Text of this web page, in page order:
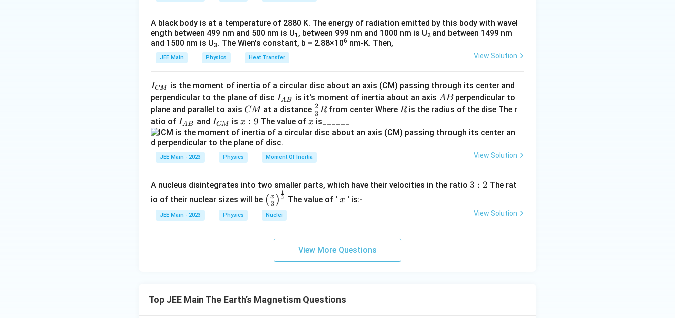
Download Solution in PDF
h
et
a
a
0
A black body is at a temperature of 2880 K. The energy of radiation emitted by this body with wavel
ength between 499 nm and 500 nm is U1 , between 999 nm and 1000 nm is U2 and between 1499 nm
and 1500 nm is U3. The Wien's constant, b = 2.88×106 nm-K. Then,
JEE Main Physics Heat Transfer View Solution
I
_
{
C
M
}
ICM
is the moment of inertia of a circular disc about an axis (CM) passing through its center and
perpendicular to the plane of disc I_
{A
B}
IAB is it's moment of inertia about an axis A
B
ABperpendicular to
plane and parallel to axis C
M
CM at a distance \fr
ac
{2}
R
3
2Rfrom center Where R
Ris the radius of the dise The r
atio of I
_
{
A
IAB and I
_
{
C
ICM isx:
9
x : 9 The value of x
x is______
JEE Main - 2023 Physics Moment Of Inertia View Solution
A nucleus disintegrates into two smaller parts, which have their velocities in the ratio 3:
3 : 2 The rat
io of their nuclear sizes will be \left
(\fra
c{x}
\rig
{\fr
{3}}
( 3
x ) 3
1
The value of ' x
x ' is:-
JEE Main - 2023 Physics Nuclei View Solution
View More Questions
Top JEE Main The Earth’s Magnetism Questions